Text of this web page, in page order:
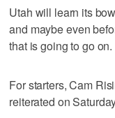
Utah will learn its
and maybe even
that is going to go on.
For starters, Cam
reiterated on